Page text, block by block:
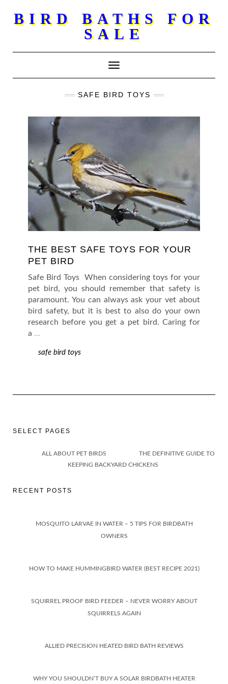
BIRD BATHS FOR
SALE
Toggle Navigation
SAFE BIRD TOYS
THE BEST SAFE TOYS FOR YOUR
PET BIRD
Safe Bird Toys When considering toys for your
pet bird, you should remember that safety is
paramount. You can always ask your vet about
bird safety, but it is best to also do your own
research before you get a pet bird. Caring for
a …
safe bird toys
SELECT PAGES
ALL ABOUT PET BIRDS
THE DEFINITIVE GUIDE TO
KEEPING BACKYARD CHICKENS
RECENT POSTS
MOSQUITO LARVAE IN WATER – 5 TIPS FOR BIRDBATH
OWNERS
HOW TO MAKE HUMMINGBIRD WATER (BEST RECIPE 2021)
SQUIRREL PROOF BIRD FEEDER – NEVER WORRY ABOUT
SQUIRRELS AGAIN
ALLIED PRECISION HEATED BIRD BATH REVIEWS
WHY YOU SHOULDN’T BUY A SOLAR BIRDBATH HEATER